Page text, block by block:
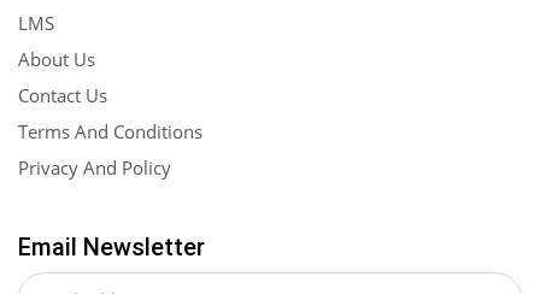
LMS
About Us
Contact Us
Terms And Conditions
Privacy And Policy
Email Newsletter